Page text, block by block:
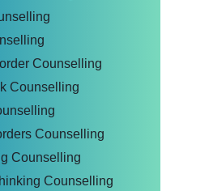
Counselling
Counselling
Counselling
Counselling
Counselling